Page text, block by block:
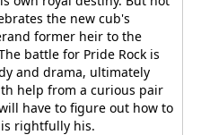
the new cub's
former heir to the
battle for Pride Rock is
and drama, ultimately
help from a curious pair
have to figure out how to
rightfully his.